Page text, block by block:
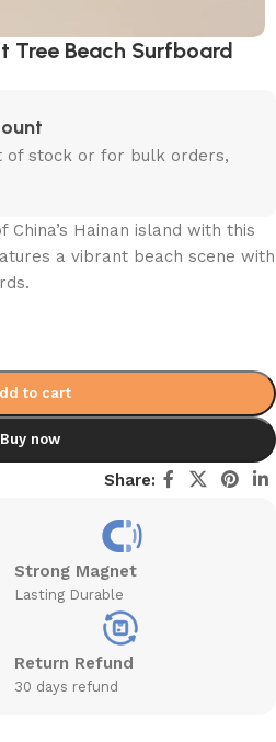
Tree Beach Surfboard
of stock or for bulk orders,
Hainan island with this
a vibrant beach scene with
to cart
Buy now
Share:
Strong Magnet
Lasting Durable
Return Refund
30 days refund